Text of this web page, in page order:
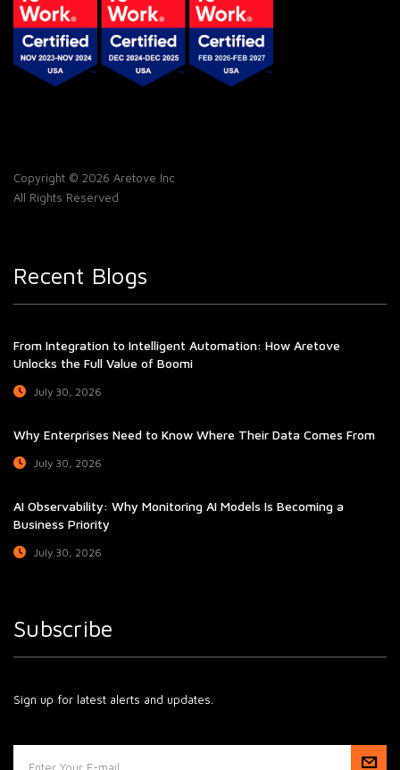
Copyright © 2026 Aretove Inc
All Rights Reserved
Recent Blogs
From Integration to Intelligent Automation: How Aretove
Unlocks the Full Value of Boomi
July 30, 2026
Why Enterprises Need to Know Where Their Data Comes From
July 30, 2026
AI Observability: Why Monitoring AI Models Is Becoming a
Business Priority
July 30, 2026
Subscribe
Sign up for latest alerts and updates.